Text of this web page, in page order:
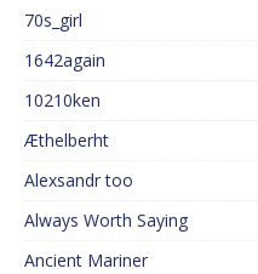
70s_girl
1642again
10210ken
Æthelberht
Alexsandr too
Always Worth Saying
Ancient Mariner